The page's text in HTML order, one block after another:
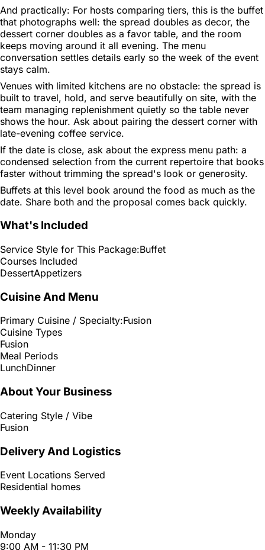
And practically: For hosts comparing tiers, this is the buffet
that photographs well: the spread doubles as decor, the
dessert corner doubles as a favor table, and the room
keeps moving around it all evening. The menu
conversation settles details early so the week of the event
stays calm.
Venues with limited kitchens are no obstacle: the spread is
built to travel, hold, and serve beautifully on site, with the
team managing replenishment quietly so the table never
shows the hour. Ask about pairing the dessert corner with
late-evening coffee service.
If the date is close, ask about the express menu path: a
condensed selection from the current repertoire that books
faster without trimming the spread's look or generosity.
Buffets at this level book around the food as much as the
date. Share both and the proposal comes back quickly.
What's Included
Service Style for This Package:Buffet
Courses Included
DessertAppetizers
Cuisine And Menu
Primary Cuisine / Specialty:Fusion
Cuisine Types
Fusion
Meal Periods
LunchDinner
About Your Business
Catering Style / Vibe
Fusion
Delivery And Logistics
Event Locations Served
Residential homes
Weekly Availability
Monday
9:00 AM - 11:30 PM